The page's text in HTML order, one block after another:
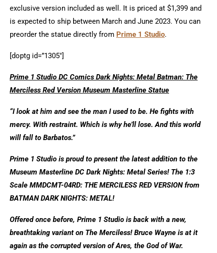
exclusive version included as well. It is priced at $1,399 and
is expected to ship between March and June 2023. You can
preorder the statue directly from Prime 1 Studio.
[doptg id=”1305″]
Prime 1 Studio DC Comics Dark Nights: Metal Batman: The
Merciless Red Version Museum Masterline Statue
“I look at him and see the man I used to be. He fights with
mercy. With restraint. Which is why he’ll lose. And this world
will fall to Barbatos.”
Prime 1 Studio is proud to present the latest addition to the
Museum Masterline DC Dark Nights: Metal Series! The 1:3
Scale MMDCMT-04RD: THE MERCILESS RED VERSION from
BATMAN DARK NIGHTS: METAL!
Offered once before, Prime 1 Studio is back with a new,
breathtaking variant on The Merciless! Bruce Wayne is at it
again as the corrupted version of Ares, the God of War.